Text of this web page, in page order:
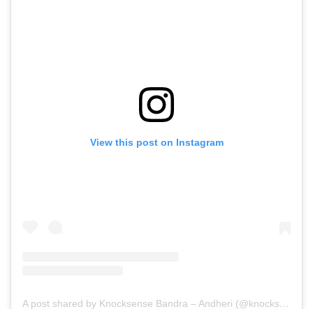
View this post on Instagram
A post shared by Knocksense Bandra – Andheri (@knocksensebandrandheri)